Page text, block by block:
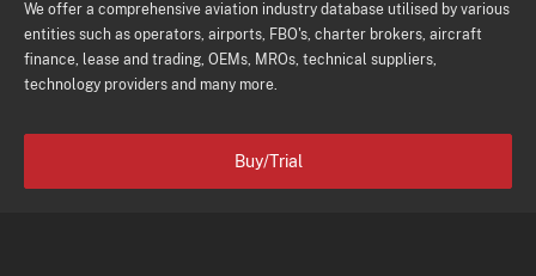
We offer a comprehensive aviation industry database utilised by various
entities such as operators, airports, FBO's, charter brokers, aircraft
finance, lease and trading, OEMs, MROs, technical suppliers,
technology providers and many more.
Buy/Trial